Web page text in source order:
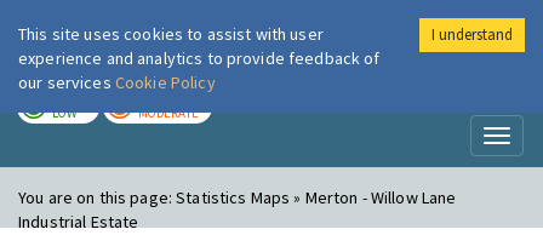
London Air
LOW MODERATE
You are on this page:Statistics Maps » Merton - Willow Lane
Industrial Estate
This site uses cookies to assist with user
experience and analytics to provide feedback of
our services Cookie Policy
I understand